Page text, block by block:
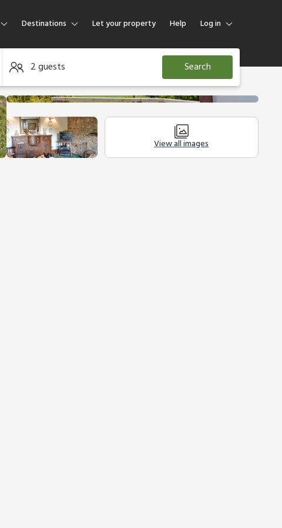
Destinations Let your property Help Log in
Log in
Guest
2 guests Search
View all images